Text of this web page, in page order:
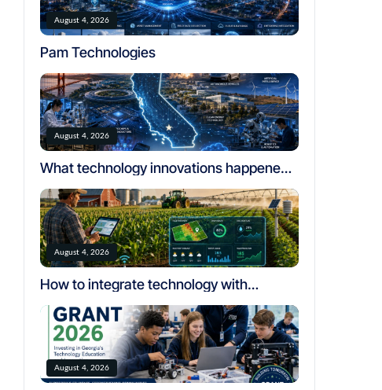
August 4, 2026
Pam Technologies
August 4, 2026
What technology innovations happened
August 4, 2026
How to integrate technology with
August 4, 2026